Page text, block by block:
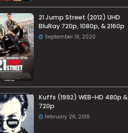
21 Jump Street (2012) UHD
BluRay 720p, 1080p, & 2160p
September 18, 2020
Kuffs (1992) WEB-HD 480p &
720p
February 26, 2018